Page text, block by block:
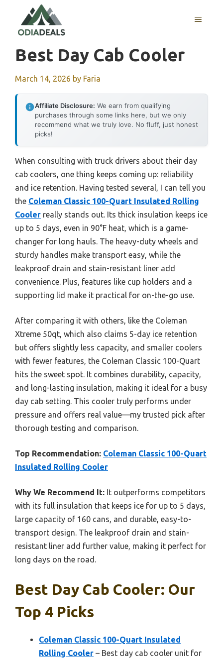
content
MENU
Best Day Cab Cooler
March 14, 2026 by Faria
Affiliate Disclosure: We earn from qualifying
purchases through some links here, but we only
recommend what we truly love. No fluff, just honest
picks!
When consulting with truck drivers about their day
cab coolers, one thing keeps coming up: reliability
and ice retention. Having tested several, I can tell you
the Coleman Classic 100-Quart Insulated Rolling
Cooler really stands out. Its thick insulation keeps ice
up to 5 days, even in 90°F heat, which is a game-
changer for long hauls. The heavy-duty wheels and
sturdy handles make transport easy, while the
leakproof drain and stain-resistant liner add
convenience. Plus, features like cup holders and a
supporting lid make it practical for on-the-go use.
After comparing it with others, like the Coleman
Xtreme 50qt, which also claims 5-day ice retention
but offers slightly less capacity, and smaller coolers
with fewer features, the Coleman Classic 100-Quart
hits the sweet spot. It combines durability, capacity,
and long-lasting insulation, making it ideal for a busy
day cab setting. This cooler truly performs under
pressure and offers real value—my trusted pick after
thorough testing and comparison.
Top Recommendation: Coleman Classic 100-Quart
Insulated Rolling Cooler
Why We Recommend It: It outperforms competitors
with its full insulation that keeps ice for up to 5 days,
large capacity of 160 cans, and durable, easy-to-
transport design. The leakproof drain and stain-
resistant liner add further value, making it perfect for
long days on the road.
Best Day Cab Cooler: Our
Top 4 Picks
Coleman Classic 100-Quart Insulated
Rolling Cooler – Best day cab cooler unit for